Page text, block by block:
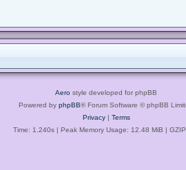
Aero style developed for phpBB
Powered by phpBB® Forum Software © phpBB
Privacy| Terms
Time: 1.240s| Peak Memory Usage: 12.48 MiB |